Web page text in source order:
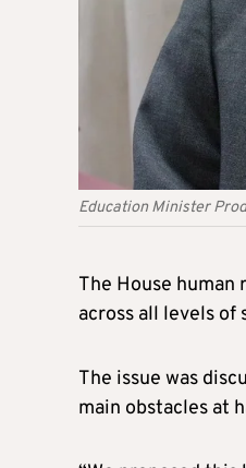
Education Minister
The House
across all levels of
The issue was
main obstacles at